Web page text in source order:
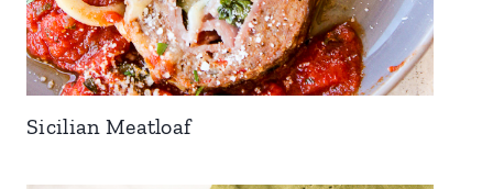
Sicilian Meatloaf